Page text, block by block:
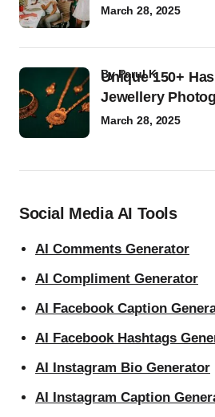
March 28, 2025
Unique 150+
Jewellery
byParul K
March 28, 2025
Social Media AI Tools
AI Comments Generator
AI Compliment Generator
AI Facebook Caption
AI Facebook Hashtags
AI Instagram Bio Generator
AI Instagram Caption